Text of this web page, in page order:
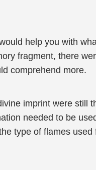
help you with
fragment, there
comprehend more.
imprint were still
needed to be
type of flames